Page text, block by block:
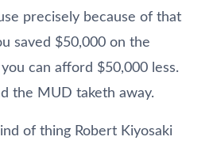
precisely because of that
saved $50,000 on the
can afford $50,000 less.
the MUD taketh away.
of thing Robert Kiyosaki